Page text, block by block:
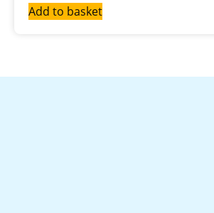
Add to basket